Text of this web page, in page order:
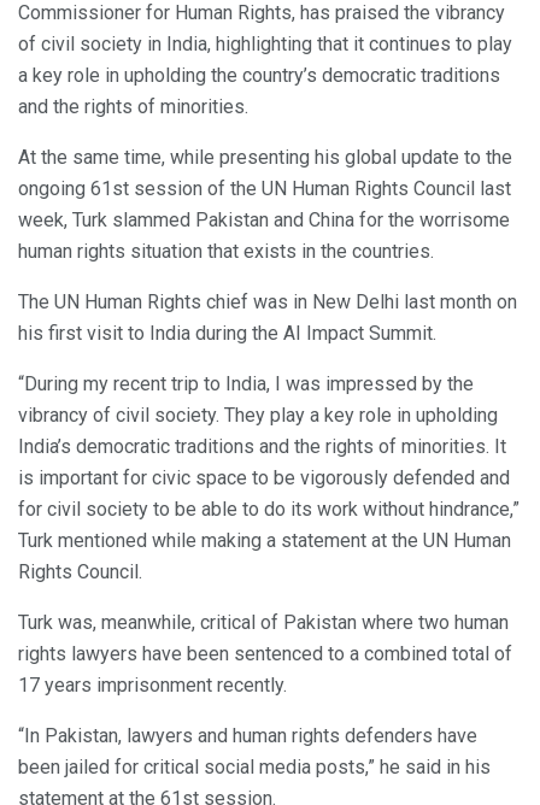
Commissioner for Human Rights, has praised the vibrancy
of civil society in India, highlighting that it continues to play
a key role in upholding the country’s democratic traditions
and the rights of minorities.
At the same time, while presenting his global update to the
ongoing 61st session of the UN Human Rights Council last
week, Turk slammed Pakistan and China for the worrisome
human rights situation that exists in the countries.
The UN Human Rights chief was in New Delhi last month on
his first visit to India during the AI Impact Summit.
“During my recent trip to India, I was impressed by the
vibrancy of civil society. They play a key role in upholding
India’s democratic traditions and the rights of minorities. It
is important for civic space to be vigorously defended and
for civil society to be able to do its work without hindrance,”
Turk mentioned while making a statement at the UN Human
Rights Council.
Turk was, meanwhile, critical of Pakistan where two human
rights lawyers have been sentenced to a combined total of
17 years imprisonment recently.
“In Pakistan, lawyers and human rights defenders have
been jailed for critical social media posts,” he said in his
statement at the 61st session.